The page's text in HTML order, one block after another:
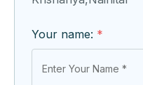
Your name: *